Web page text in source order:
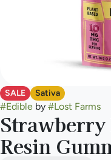
SALE Sativa
#Edible by #Lost Farms
Strawberry
Resin